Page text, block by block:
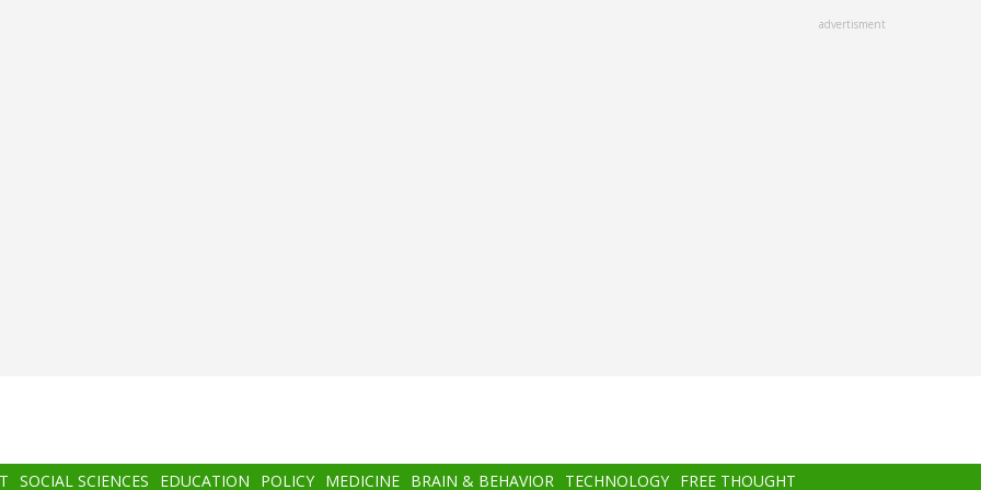
advertisment
SOCIAL SCIENCES EDUCATION POLICY MEDICINE BRAIN & BEHAVIOR TECHNOLOGY FREE THOUGHT